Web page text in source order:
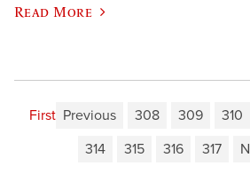
Read More
First Previous 308 309 310
314
315 316 317